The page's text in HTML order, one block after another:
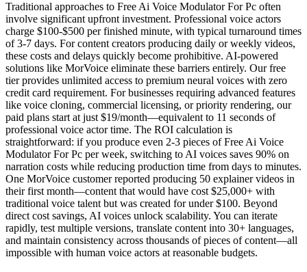
Traditional approaches to Free Ai Voice Modulator For Pc often
involve significant upfront investment. Professional voice actors
charge $100-$500 per finished minute, with typical turnaround times
of 3-7 days. For content creators producing daily or weekly videos,
these costs and delays quickly become prohibitive. AI-powered
solutions like MorVoice eliminate these barriers entirely. Our free
tier provides unlimited access to premium neural voices with zero
credit card requirement. For businesses requiring advanced features
like voice cloning, commercial licensing, or priority rendering, our
paid plans start at just $19/month—equivalent to 11 seconds of
professional voice actor time. The ROI calculation is
straightforward: if you produce even 2-3 pieces of Free Ai Voice
Modulator For Pc per week, switching to AI voices saves 90% on
narration costs while reducing production time from days to minutes.
One MorVoice customer reported producing 50 explainer videos in
their first month—content that would have cost $25,000+ with
traditional voice talent but was created for under $100. Beyond
direct cost savings, AI voices unlock scalability. You can iterate
rapidly, test multiple versions, translate content into 30+ languages,
and maintain consistency across thousands of pieces of content—all
impossible with human voice actors at reasonable budgets.